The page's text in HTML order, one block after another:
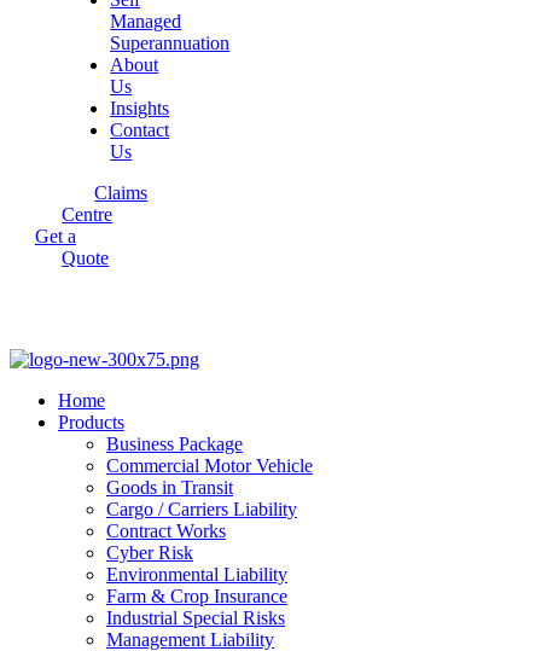
Managed
Superannuation
About
Us
Insights
Contact
Us
Claims
Centre
Get a
Quote
Home
Products
Business Package
Commercial Motor Vehicle
Goods in Transit
Cargo / Carriers Liability
Contract Works
Cyber Risk
Environmental Liability
Farm & Crop Insurance
Industrial Special Risks
Management Liability